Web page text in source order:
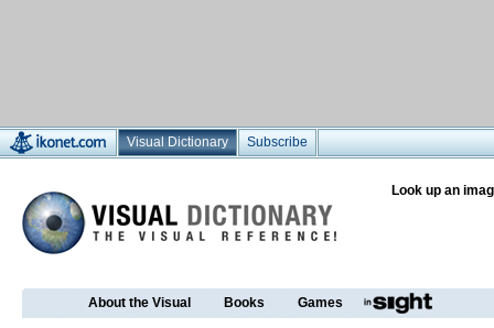
Visual Dictionary Subscribe
Look up an
About the Visual Books Games